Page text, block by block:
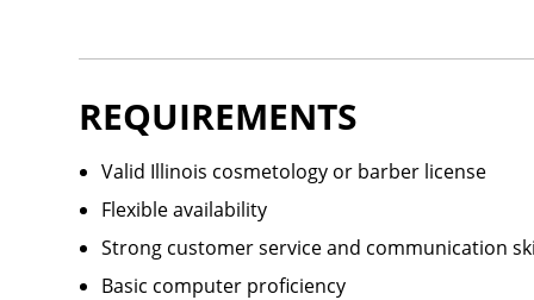
REQUIREMENTS
Valid Illinois cosmetology or barber license
Flexible availability
Strong customer service and communication
Basic computer proficiency